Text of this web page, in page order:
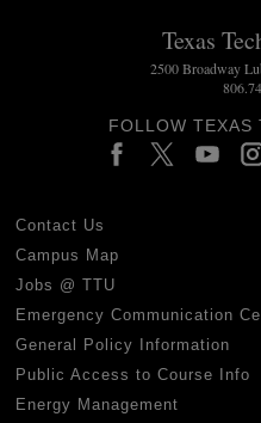
Texas
2500 Broadway
FOLLOW TEXAS
Contact Us
Campus Map
Jobs @ TTU
Emergency Communication
General Policy Information
Public Access to Course Info
Energy Management